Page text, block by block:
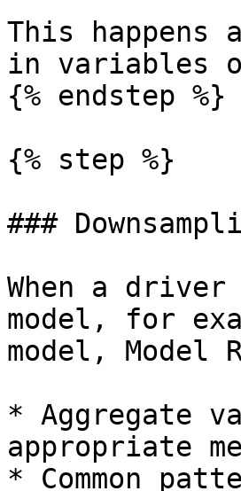
This happens
in variables
{% endstep %}
{% step %}
###
When a
model, for
model, Model
* Aggregate
appropriate
* Common